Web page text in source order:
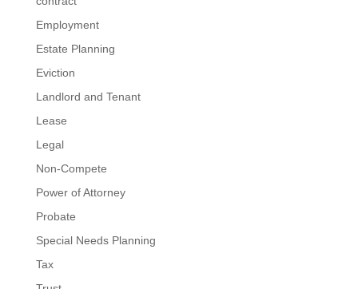
Employment
Estate Planning
Eviction
Landlord and Tenant
Lease
Legal
Non-Compete
Power of Attorney
Probate
Special Needs Planning
Tax